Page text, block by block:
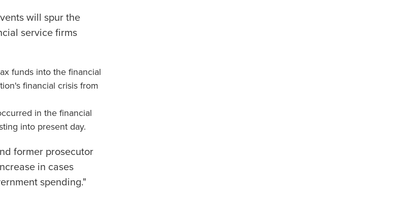
will spur the
service firms
funds into the financial
financial crisis from
in the financial
into present day.
former prosecutor
in cases
spending."